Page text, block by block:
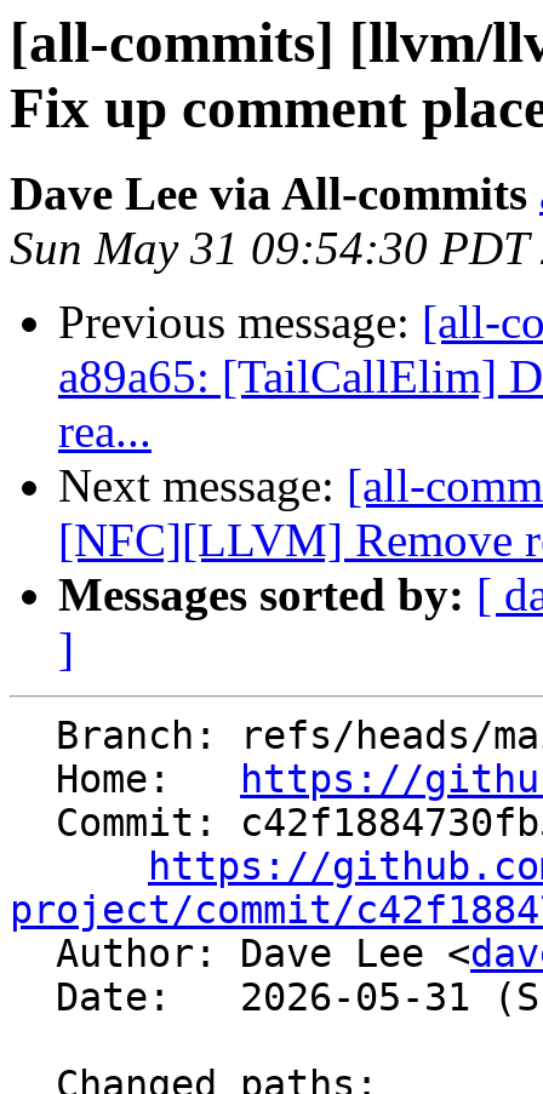
[all-commits] [llvm/
Fix up comment
Dave Lee via All-commits
Sun May 31 09:54:30 PDT
Previous message: [all-
a89a65: [TailCallElim]
rea...
Next message: [all-
[NFC][LLVM] Remove
Messages sorted by: [
]
  Home:
https://
https://
project/commit/
Author: Dave Lee <